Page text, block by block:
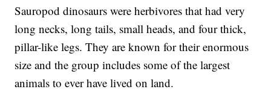
Sauropod dinosaurs were herbivores that had very
long necks, long tails, small heads, and four thick,
pillar-like legs. They are known for their enormous
size and the group includes some of the largest
animals to ever have lived on land.